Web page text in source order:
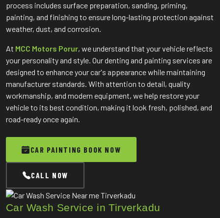
process includes surface preparation, sanding, priming,
painting, and finishing to ensure long-lasting protection against
weather, dust, and corrosion.
At MCC Motors Porur, we understand that your vehicle reflects
your personality and style. Our denting and painting services are
designed to enhance your car's appearance while maintaining
manufacturer standards. With attention to detail, quality
workmanship, and modern equipment, we help restore your
vehicle to its best condition, making it look fresh, polished, and
road-ready once again.
CAR PAINTING BOOK NOW
CALL NOW
Car Wash Service in Tirverkadu